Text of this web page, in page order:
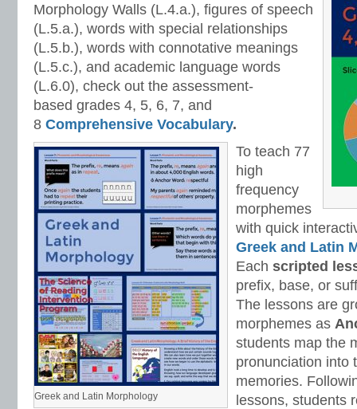
Morphology Walls (L.4.a.), figures of speech
(L.5.a.), words with special relationships
(L.5.b.), words with connotative meanings
(L.5.c.), and academic language words
(L.6.0), check out the assessment-
based grades 4, 5, 6, 7, and
8 Comprehensive Vocabulary.
Greek and Latin Morphology
To teach 77
high
frequency
morphemes
with quick
Greek and Latin
Each scripted
prefix, base, or
The lessons are
morphemes as
students map the
pronunciation into
memories.
lessons, students